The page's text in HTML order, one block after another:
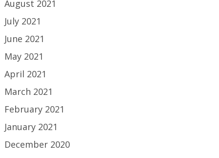
August 2021
July 2021
June 2021
May 2021
April 2021
March 2021
February 2021
January 2021
December 2020